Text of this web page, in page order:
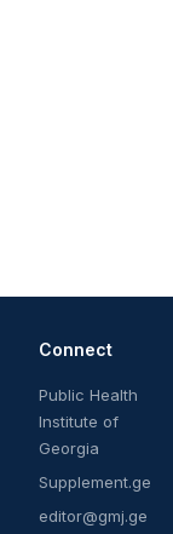
Connect
Public Health
Institute of
Georgia
Supplement.ge
editor@gmj.ge